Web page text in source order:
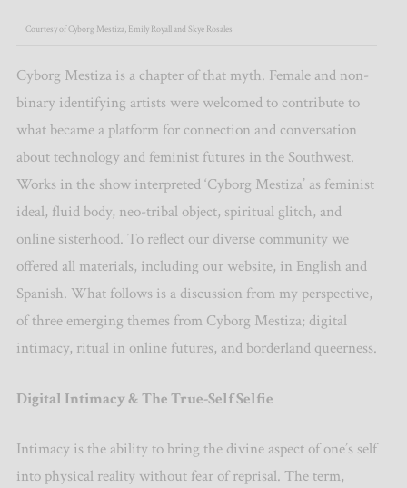
Courtesy of Cyborg Mestiza, Emily Royall and Skye Rosales
Cyborg Mestiza is a chapter of that myth. Female and non-
binary identifying artists were welcomed to contribute to
what became a platform for connection and conversation
about technology and feminist futures in the Southwest.
Works in the show interpreted ‘Cyborg Mestiza’ as feminist
ideal, fluid body, neo-tribal object, spiritual glitch, and
online sisterhood. To reflect our diverse community we
offered all materials, including our website, in English and
Spanish. What follows is a discussion from my perspective,
of three emerging themes from Cyborg Mestiza; digital
intimacy, ritual in online futures, and borderland queerness.
Digital Intimacy & The True-Self Selfie
Intimacy is the ability to bring the divine aspect of one’s self
into physical reality without fear of reprisal. The term,